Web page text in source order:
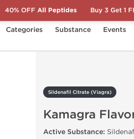
Categories Substance
Events
Sildenafil Citrate (Viagra)
Kamagra
Active Substance:
40% OFF All Peptides Buy 3 Get 1